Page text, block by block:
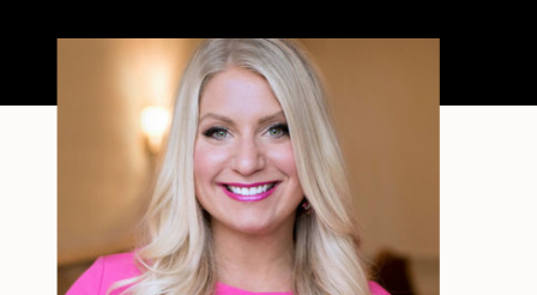
filter—just […]